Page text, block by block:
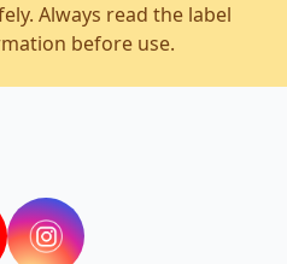
Always read the label
before use.
Instagram